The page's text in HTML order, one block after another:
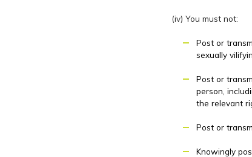
(iv) You must not:
Post or
sexually
Post or
person,
the relevant
Post or
Knowingly